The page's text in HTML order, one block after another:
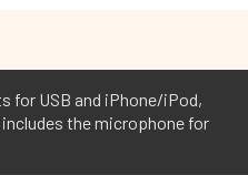
for USB and iPhone/iPod,
the microphone for